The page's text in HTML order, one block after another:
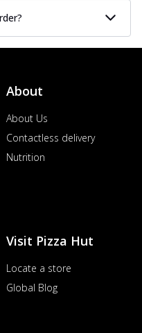
About
About Us
Contactless delivery
Nutrition
Visit Pizza Hut
Locate a store
Global Blog